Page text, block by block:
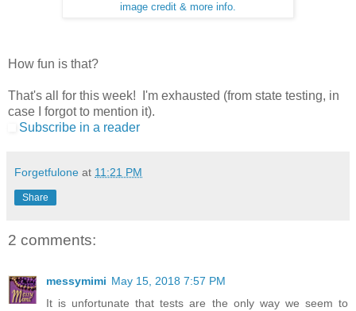
image credit & more info.
How fun is that?
That's all for this week! I'm exhausted (from state testing, in
case I forgot to mention it).
Subscribe in a reader
Forgetfulone at 11:21 PM
Share
2 comments:
messymimi May 15, 2018 7:57 PM
It is unfortunate that tests are the only way we seem to